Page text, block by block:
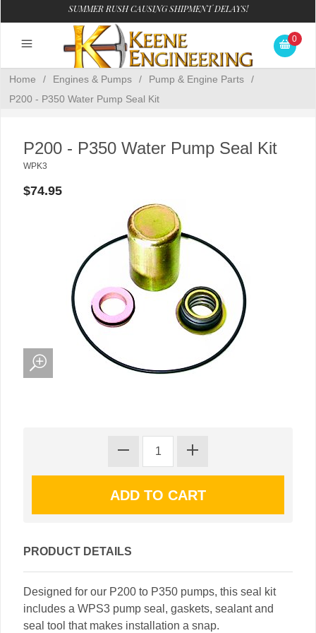
SUMMER RUSH CAUSING SHIPMENT DELAYS!
0
Home / Engines & Pumps / Pump & Engine Parts
/
P200 - P350 Water Pump Seal Kit
P200 - P350 Water Pump Seal Kit
WPK3
$74.95
PRODUCT DETAILS
Designed for our P200 to P350 pumps, this seal kit
includes a WPS3 pump seal, gaskets, sealant and
seal tool that makes installation a snap.